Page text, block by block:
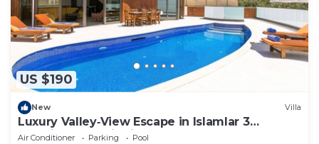
US $190
New Villa
Luxury Valley‑View Escape in Islamlar 3
En‑Suite Jacuzzi Private Pool
Air Conditioner Parking
Pool